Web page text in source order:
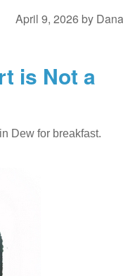
April 9, 2026 by Dana
is Not a
Dew for breakfast.